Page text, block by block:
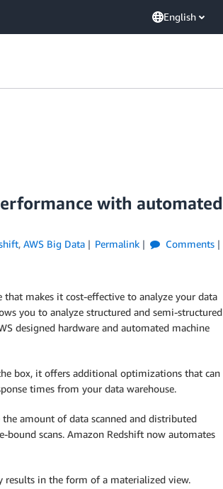
English
with automated
, AWS Big Data Permalink
Comments
that makes it cost-effective to analyze your data
you to analyze structured and semi-structured
designed hardware and automated machine
box, it offers additional optimizations that can
times from your data warehouse.
amount of data scanned and distributed
bound scans. Amazon Redshift now automates
in the form of a materialized view.